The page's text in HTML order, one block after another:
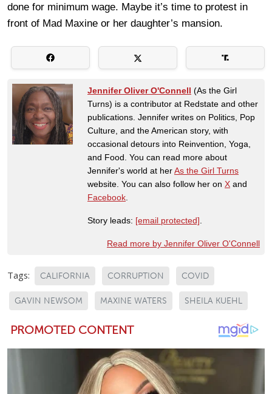
done for minimum wage. Maybe it’s time to protest in
front of Mad Maxine or her daughter’s mansion.
Jennifer Oliver O'Connell (As the Girl
Turns) is a contributor at Redstate and other
publications. Jennifer writes on Politics, Pop
Culture, and the American story, with
occasional detours into Reinvention, Yoga,
and Food. You can read more about
Jennifer's world at herAs the Girl Turns
website. You can also follow her on X and
Facebook
Story leads: [email protected]
Read more by Jennifer Oliver O'Connell
Tags: CALIFORNIA CORRUPTION COVID
GAVIN NEWSOM MAXINE WATERS SHEILA KUEHL